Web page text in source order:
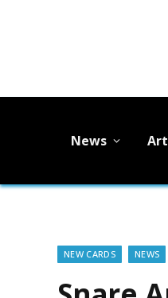
News
NEW CARDS NEWS